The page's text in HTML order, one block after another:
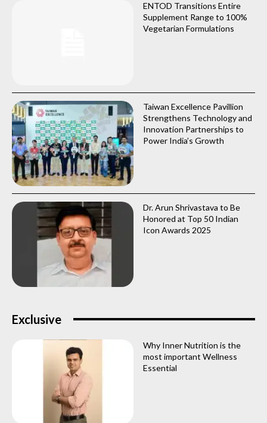
ENTOD Transitions Entire
Supplement Range to 100%
Vegetarian Formulations
Taiwan Excellence Pavillion
Strengthens Technology and
Innovation Partnerships to
Power India’s Growth
Dr. Arun Shrivastava to Be
Honored at Top 50 Indian
Icon Awards 2025
Exclusive
Why Inner Nutrition is the
most important Wellness
Essential